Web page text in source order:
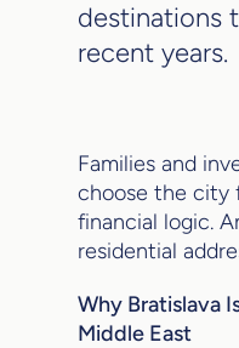
destinations
recent years.
Families and
choose the city
financial logic.
residential
Why Bratislava
Middle East